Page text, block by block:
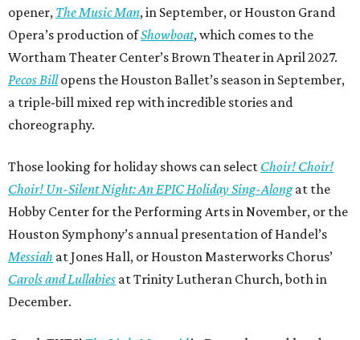
opener, The Music Man, in September, or Houston Grand
Opera’s production ofShowboat, which comes to the
Wortham Theater Center’s Brown Theater in April 2027.
Pecos Billopens the Houston Ballet’s season in September,
a triple-bill mixed rep with incredible stories and
choreography.
Those looking for holiday shows can select Choir! Choir!
Choir! Un-Silent Night: An EPIC Holiday Sing-Alongat the
Hobby Center for the Performing Arts in November, or the
Houston Symphony’s annual presentation of Handel’s
Messiah at Jones Hall, or Houston Masterworks Chorus’
Carols and Lullabies at Trinity Lutheran Church, both in
December.